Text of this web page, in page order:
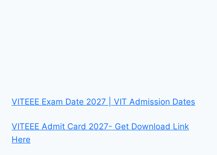
VITEEE Exam Date 2027 | VIT Admission Dates
VITEEE Admit Card 2027- Get Download Link
Here